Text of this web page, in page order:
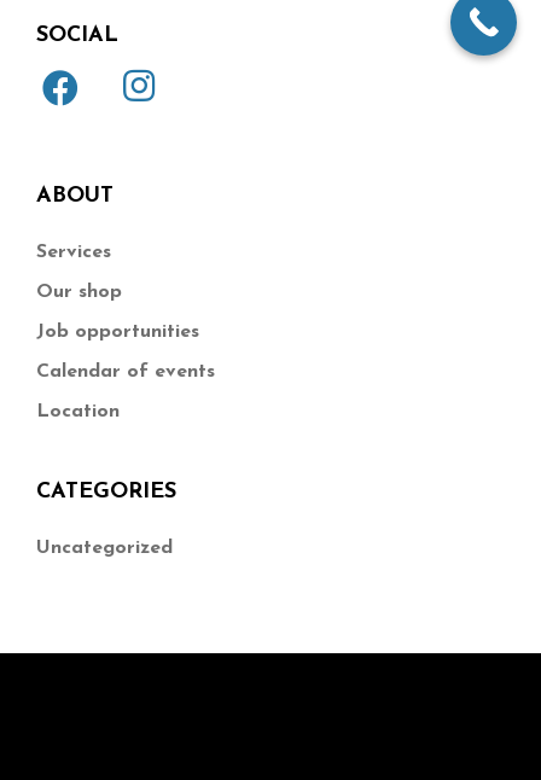
SOCIAL
ABOUT
Services
Our shop
Job opportunities
Calendar of events
Location
CATEGORIES
Uncategorized